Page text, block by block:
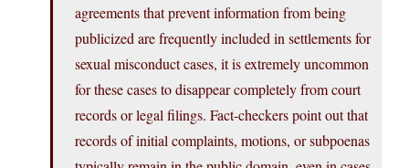
agreements that prevent information from being
publicized are frequently included in settlements for
sexual misconduct cases, it is extremely uncommon
for these cases to disappear completely from court
records or legal filings. Fact-checkers point out that
records of initial complaints, motions, or subpoenas